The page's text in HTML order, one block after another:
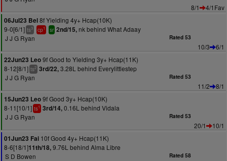
8/1
4/1Fav
06Jul23 Bel8f Yielding 4y+ Hcap(10K)
9-0[6/1] ts3 cp1 sr 2nd/15, nk behind What Adaay
J J G Ryan
Rated 53
10/3
6/1
22Jun23 Leo9f Good to Yielding 3y+ Hcap(11K)
8-12[8/1] ts2 3rd/22,3.28L behind Everylittlestep
J J G Ryan
Rated 53
11/2
8/1
15Jun23 Leo9f Good 3y+ Hcap(10K)
8-11[10/1] ts1 3rd/14,0.16L behind Vidala
J J G Ryan
Rated 53
20/1
10/1
01Jun23 Fai 10f Good 4y+ Hcap(11K)
8-6[18/1]11th/18,9.76L behind Alma Libre
S D Bowen
Rated 58